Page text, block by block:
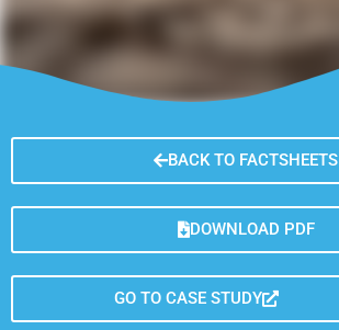
BACK TO FACTSHEETS
DOWNLOAD PDF
GO TO CASE STUDY